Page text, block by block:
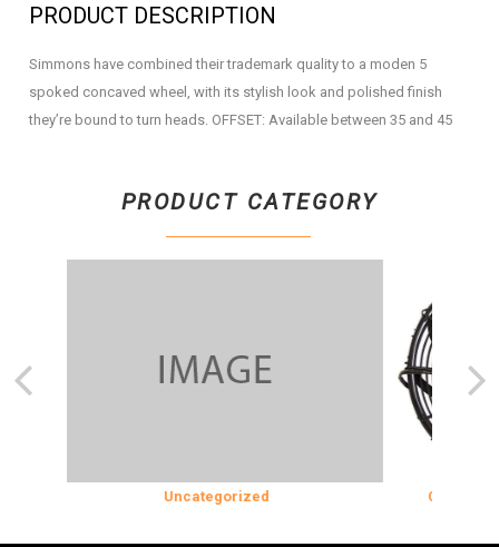
PRODUCT DESCRIPTION
Simmons have combined their trademark quality to a moden 5
spoked concaved wheel, with its stylish look and polished finish
they’re bound to turn heads. OFFSET: Available between 35 and 45
PRODUCT CATEGORY
Uncategorized COOLING &